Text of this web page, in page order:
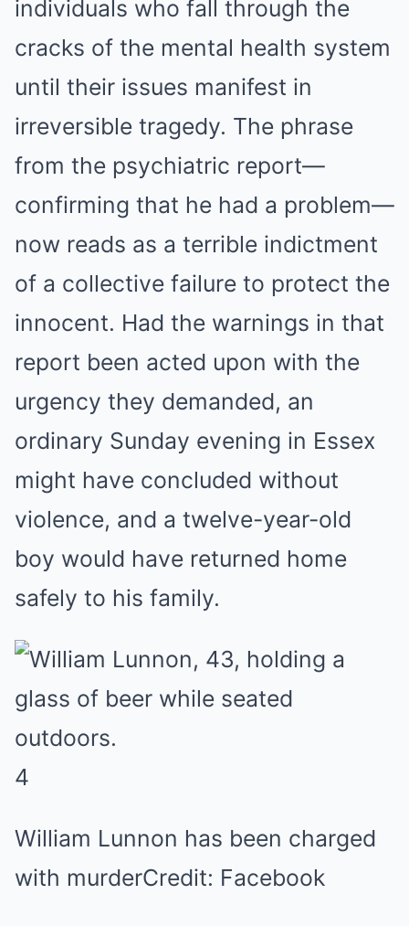
individuals who fall through the
cracks of the mental health system
until their issues manifest in
irreversible tragedy. The phrase
from the psychiatric report—
confirming that he had a problem—
now reads as a terrible indictment
of a collective failure to protect the
innocent. Had the warnings in that
report been acted upon with the
urgency they demanded, an
ordinary Sunday evening in Essex
might have concluded without
violence, and a twelve-year-old
boy would have returned home
safely to his family.
4
William Lunnon has been charged
with murderCredit: Facebook